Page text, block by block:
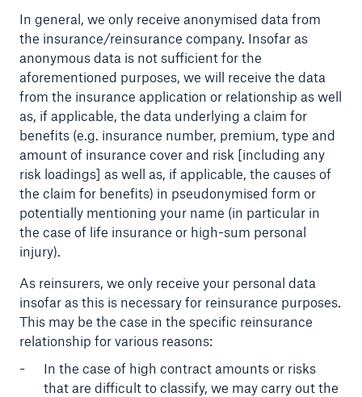
In general, we only receive anonymised data from
the insurance/reinsurance company. Insofar as
anonymous data is not sufficient for the
aforementioned purposes, we will receive the data
from the insurance application or relationship as well
as, if applicable, the data underlying a claim for
benefits (e.g. insurance number, premium, type and
amount of insurance cover and risk [including any
risk loadings] as well as, if applicable, the causes of
the claim for benefits) in pseudonymised form or
potentially mentioning your name (in particular in
the case of life insurance or high-sum personal
injury).
As reinsurers, we only receive your personal data
insofar as this is necessary for reinsurance purposes.
This may be the case in the specific reinsurance
relationship for various reasons:
In the case of high contract amounts or risks
that are difficult to classify, we may carry out the
reinsurance partner
Facts
CLARA reduces the waiting time until the
benefit decision in the disability insurance